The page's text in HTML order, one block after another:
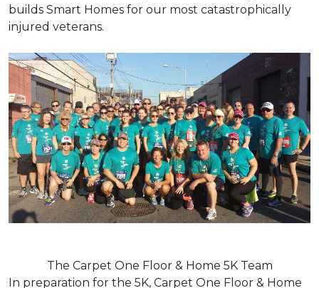
builds Smart Homes for our most catastrophically
injured veterans.
The Carpet One Floor & Home 5K Team
In preparation for the 5K, Carpet One Floor & Home